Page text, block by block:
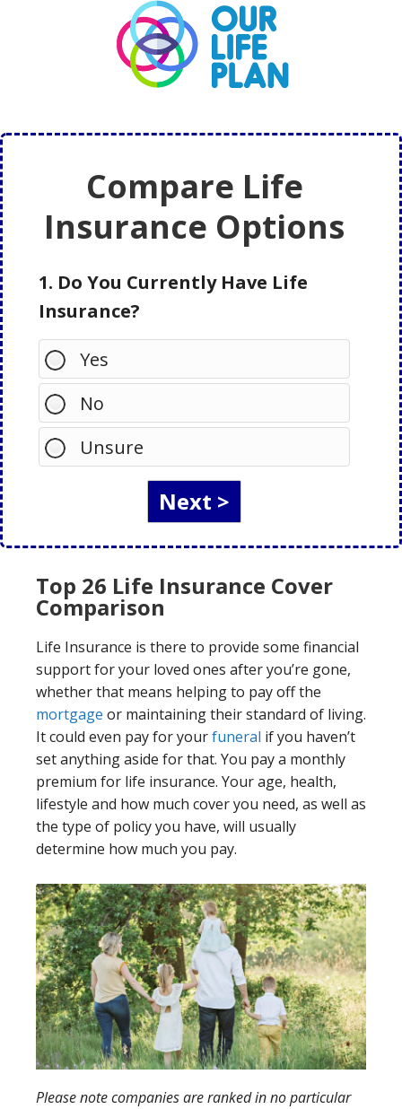
Compare Life
Insurance Options
1. Do You Currently Have Life
Insurance?
Yes
No
Unsure
Top 26 Life Insurance Cover
Comparison
Life Insurance is there to provide some financial
support for your loved ones after you’re gone,
whether that means helping to pay off the
mortgage or maintaining their standard of living.
It could even pay for yourfuneral if you haven’t
set anything aside for that. You pay a monthly
premium for life insurance. Your age, health,
lifestyle and how much cover you need, as well as
the type of policy you have, will usually
determine how much you pay.
Please note companies are ranked in no particular